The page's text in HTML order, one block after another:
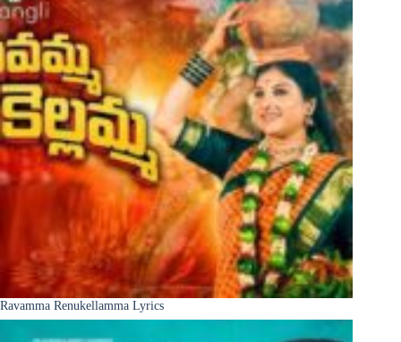
Ravamma Renukellamma Lyrics